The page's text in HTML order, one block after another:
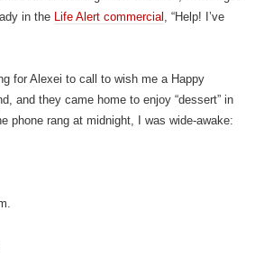
in the Life Alert commercial , “Help! I’ve
for Alexei to call to wish me a Happy
and they came home to enjoy “dessert” in
phone rang at midnight, I was wide-awake: